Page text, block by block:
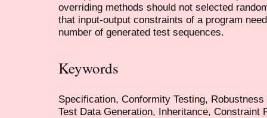
overriding methods should not selected
that input-output constraints of a program
number of generated test sequences.
Keywords
Specification, Conformity Testing,
Test Data Generation, Inheritance, Constraint